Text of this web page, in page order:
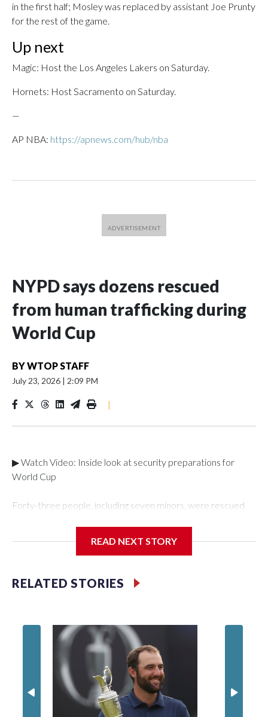
in the first half; Mosley was replaced by assistant Joe Prunty
for the rest of the game.
Up next
Magic: Host the Los Angeles Lakers on Saturday.
Hornets: Host Sacramento on Saturday.
—
AP NBA: https://apnews.com/hub/nba
NYPD says dozens rescued
from human trafficking during
World Cup
BYWTOP STAFF
July 23, 2026 | 2:09 PM
|
▶ Watch Video: Inside look at security preparations for
World Cup
Forty-three people, including seven minors, were rescued
Department's Special Victims Unit.The rescue operations
specialized NYPD detectives who arrested 89
individuals."The surprise was really the outpouring of support
of the Special Victims Unit.Those rescued, largely the victims
of sex trafficking, are now being supported with an array of
social services for the victims, including food, housing and
counseling.The 87 operations carried out during the World
Cup have generated new leads, officials said, and law
enforcement agencies are building more cases based on the
READ NEXT STORY
RELATED STORIES